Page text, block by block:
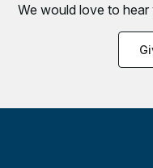
We would love to